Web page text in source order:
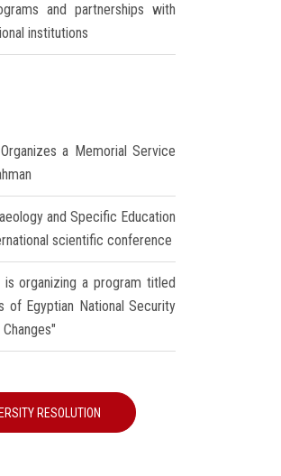
and partnerships with
institutions
a Memorial Service
and Specific Education
scientific conference
is organizing a program titled
of Egyptian National Security
RESOLUTION